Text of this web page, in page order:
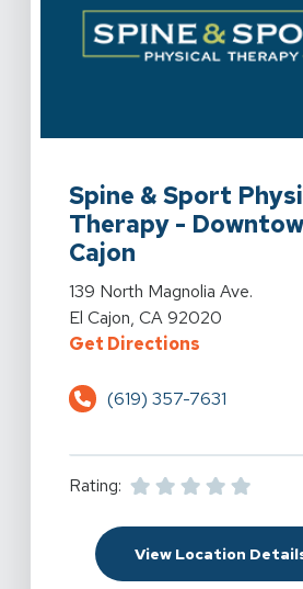
Spine & Sport
Therapy -
Cajon
View Details For Spine &
139 North Magnolia Ave.
El Cajon, CA 92020
Get DirectionsFor Spine
(619) 357-7631
Rating:
View Location